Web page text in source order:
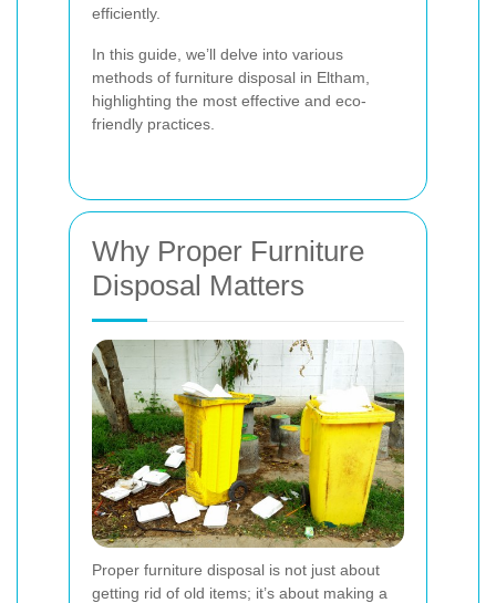
efficiently.
In this guide, we’ll delve into various
methods of furniture disposal in Eltham,
highlighting the most effective and eco-
friendly practices.
Why Proper Furniture
Disposal Matters
Proper furniture disposal is not just about
getting rid of old items; it’s about making a